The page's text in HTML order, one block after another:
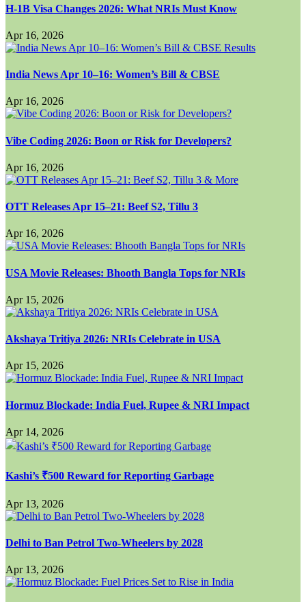
H-1B Visa Changes 2026: What NRIs Must Know
Apr 16, 2026
India News Apr 10–16: Women’s Bill & CBSE
Apr 16, 2026
Vibe Coding 2026: Boon or Risk for Developers?
Apr 16, 2026
OTT Releases Apr 15–21: Beef S2, Tillu 3
Apr 16, 2026
USA Movie Releases: Bhooth Bangla Tops for NRIs
Apr 15, 2026
Akshaya Tritiya 2026: NRIs Celebrate in USA
Apr 15, 2026
Hormuz Blockade: India Fuel, Rupee & NRI Impact
Apr 14, 2026
Kashi’s ₹500 Reward for Reporting Garbage
Apr 13, 2026
Delhi to Ban Petrol Two-Wheelers by 2028
Apr 13, 2026